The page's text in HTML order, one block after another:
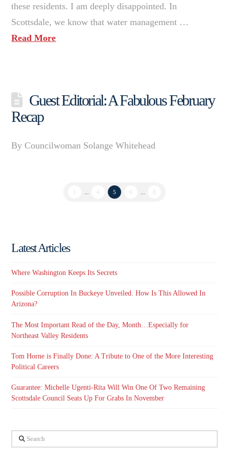
these residents. I am deeply disappointed. In
Scottsdale, we know that water management …
Read More
Guest Editorial: A Fabulous February
Recap
By Councilwoman Solange Whitehead
1 4 5 6 8
Latest Articles
Where Washington Keeps Its Secrets
Possible Corruption In Buckeye Unveiled. How Is This Allowed In
Arizona?
The Most Important Read of the Day, Month…Especially for
Northeast Valley Residents
Tom Horne is Finally Done: A Tribute to One of the More Interesting
Political Careers
Guarantee: Michelle Ugenti-Rita Will Win One Of Two Remaining
Scottsdale Council Seats Up For Grabs In November
Search